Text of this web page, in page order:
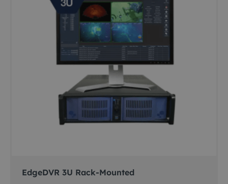
EdgeDVR 3U Rack-Mounted